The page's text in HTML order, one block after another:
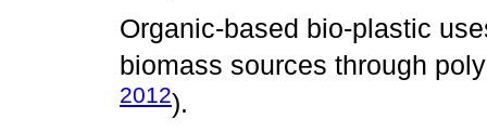
Organic-based bio-plastic
biomass sources through
2012).